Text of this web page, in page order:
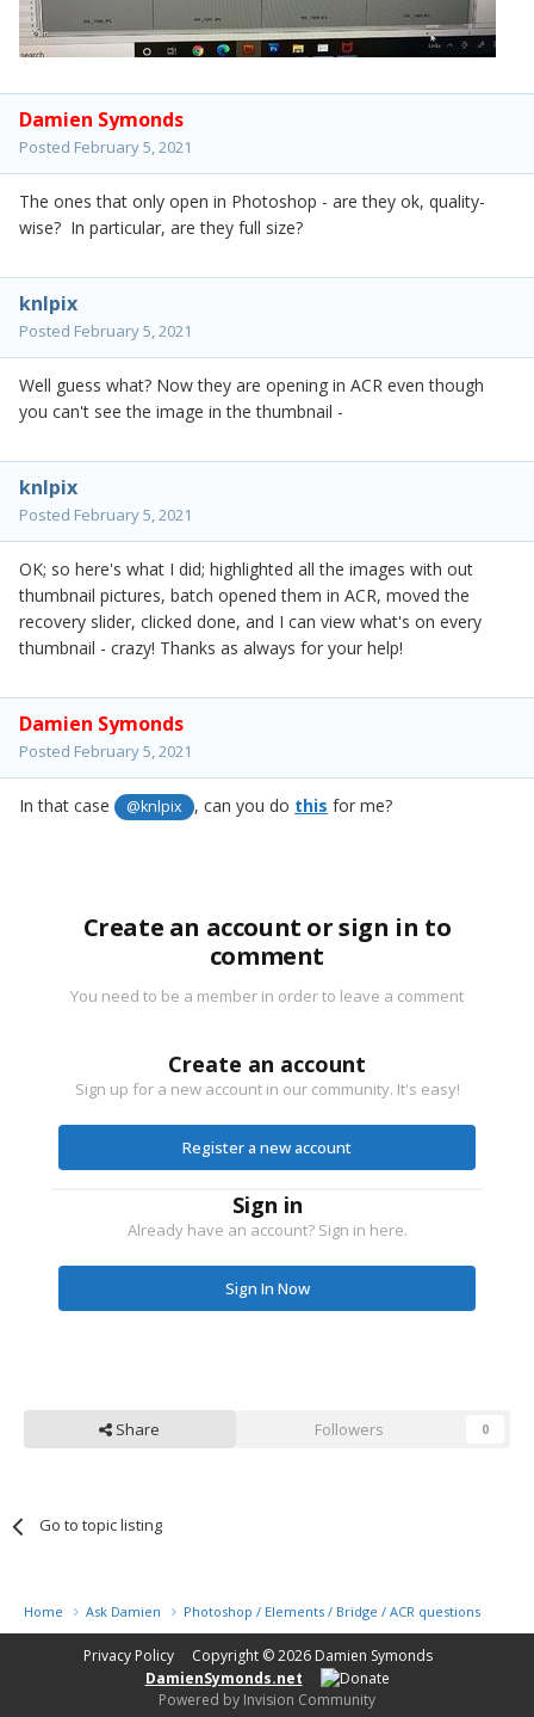
Damien Symonds
Posted February 5, 2021
The ones that only open in Photoshop - are they ok, quality-
wise? In particular, are they full size?
knlpix
Posted February 5, 2021
Well guess what? Now they are opening in ACR even though
you can't see the image in the thumbnail -
knlpix
Posted February 5, 2021
OK; so here's what I did; highlighted all the images with out
thumbnail pictures, batch opened them in ACR, moved the
recovery slider, clicked done, and I can view what's on every
thumbnail - crazy! Thanks as always for your help!
Damien Symonds
Posted February 5, 2021
In that case @knlpix , can you do this for me?
Create an account or sign in to
comment
You need to be a member in order to leave a comment
Create an account
Sign up for a new account in our community. It's easy!
Register a new account
Sign in
Already have an account? Sign in here.
Sign In Now
Share Followers 0
Go to topic listing
Home Ask Damien Photoshop / Elements / Bridge / ACR questions or
Privacy Policy Copyright © 2026 Damien Symonds
DamienSymonds.net
Powered by Invision Community